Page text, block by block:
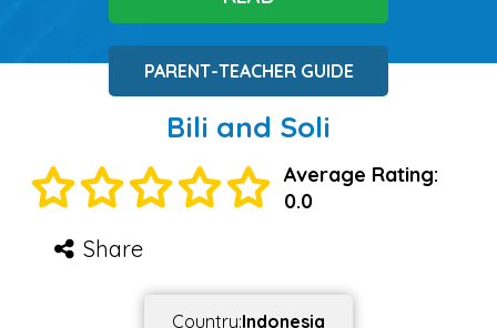
PARENT-TEACHER GUIDE
Bili and Soli
Average Rating:
0.0
Share
Country:Indonesia